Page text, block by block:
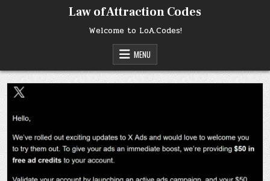
Law of Attraction Codes
Welcome to LoA.Codes!
MENU